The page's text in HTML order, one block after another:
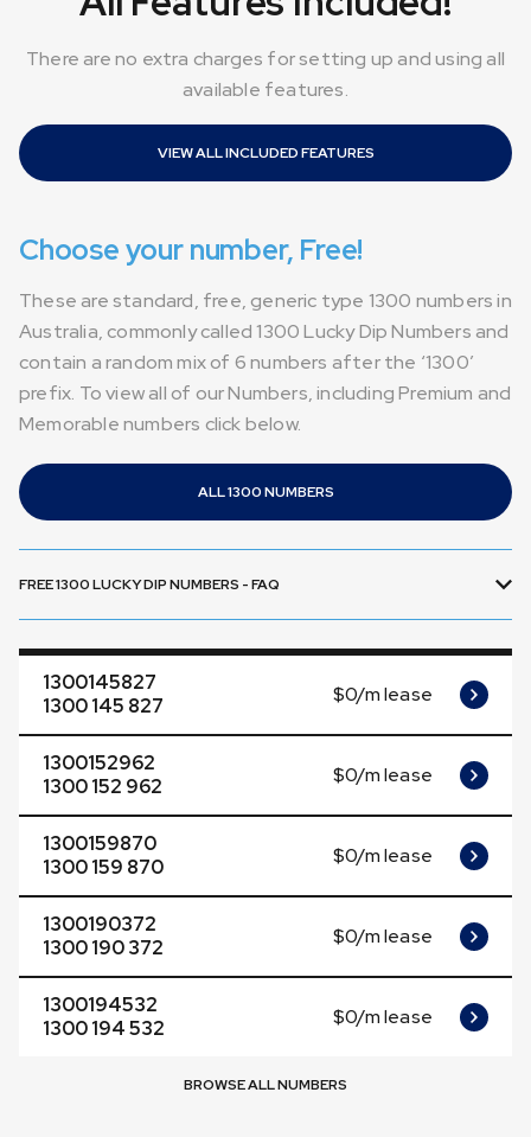
There are no extra charges for setting up and using all
available features.
VIEW ALL INCLUDED FEATURES
Choose your number, Free!
These are standard, free, generic type 1300 numbers in
Australia, commonly called 1300 Lucky Dip Numbers and
contain a random mix of 6 numbers after the ‘1300’
prefix. To view all of our Numbers, including Premium and
Memorable numbers click below.
ALL 1300 NUMBERS
FREE 1300 LUCKY DIP NUMBERS - FAQ
1300145827
1300 145 827
$0/m lease
1300152962
1300 152 962
$0/m lease
1300159870
1300 159 870
$0/m lease
1300190372
1300 190 372
$0/m lease
1300194532
1300 194 532
$0/m lease
BROWSE ALL NUMBERS